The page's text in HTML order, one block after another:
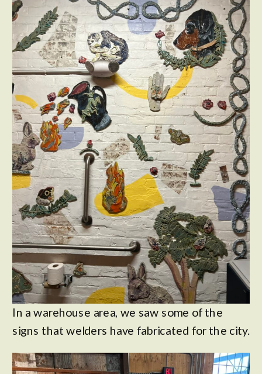
In a warehouse area, we saw some of the
signs that welders have fabricated for the city.